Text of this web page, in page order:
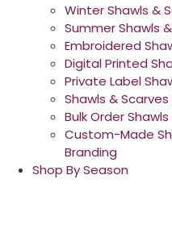
Winter Shawls &
Summer Shawls
Embroidered
Digital Printed
Private Label
Shawls &
Bulk Order
Custom-Made
Branding
Shop By Season